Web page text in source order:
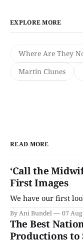
EXPLORE MORE
Where Are They
Martin Clunes
READ MORE
‘Call the
First Images
We have our first
By Ani Bundel 07
The Best
Productions to